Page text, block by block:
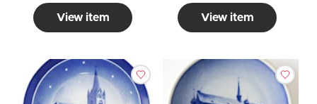
View item View item